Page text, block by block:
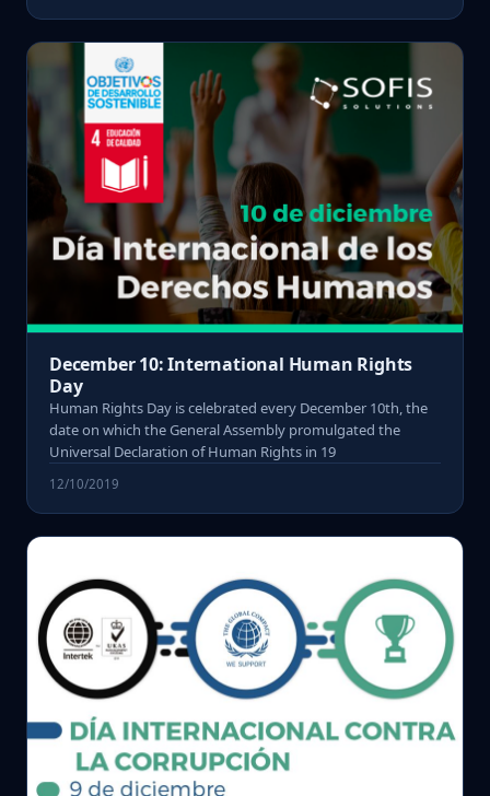
December 10: International Human Rights
Day
Human Rights Day is celebrated every December 10th, the
date on which the General Assembly promulgated the
Universal Declaration of Human Rights in 19
12/10/2019